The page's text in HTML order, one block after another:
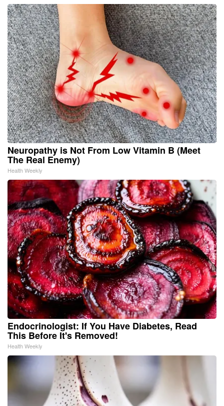
Neuropathy is Not From Low Vitamin B (Meet
The Real Enemy)
Health Weekly
Endocrinologist: If You Have Diabetes, Read
This Before It's Removed!
Health Weekly